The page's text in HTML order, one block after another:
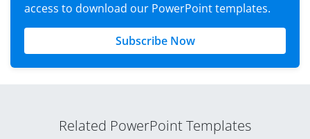
access to download our PowerPoint templates.
Subscribe Now
Related PowerPoint Templates